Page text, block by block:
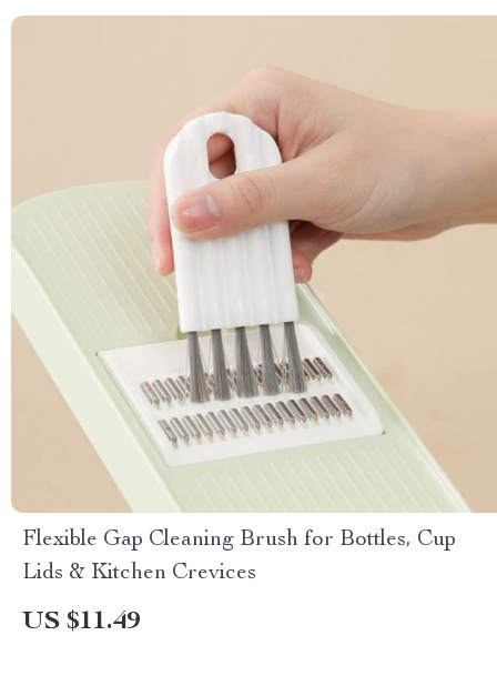
Flexible Gap Cleaning Brush for Bottles, Cup
Lids & Kitchen Crevices
US $11.49